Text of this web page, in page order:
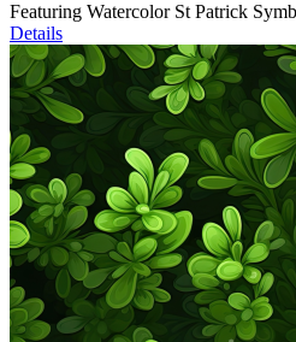
Featuring Watercolor St Patrick
Details